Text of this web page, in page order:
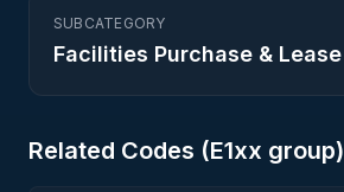
SUBCATEGORY
Facilities Purchase & Lease
Related Codes (E1xx group)